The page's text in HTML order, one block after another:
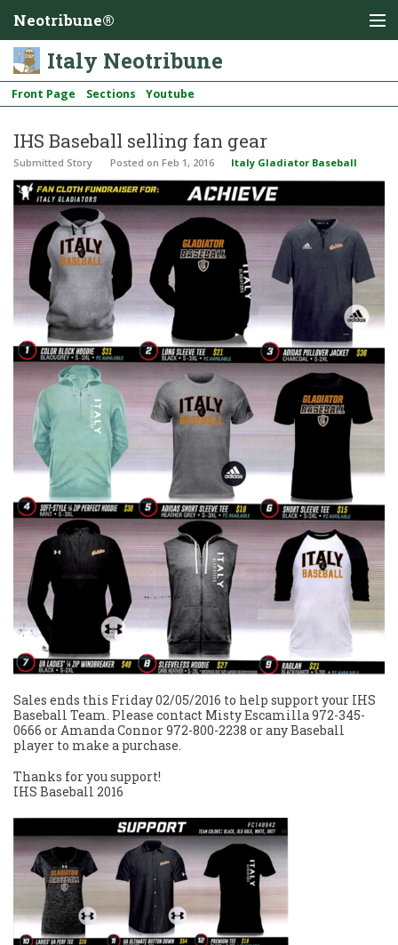
Neotribune®
Italy Neotribune
Front Page Sections Youtube
IHS Baseball selling fan gear
Submitted Story Posted on Feb 1, 2016 Italy Gladiator Baseball
Sales ends this Friday 02/05/2016 to help support your IHS
Baseball Team. Please contact Misty Escamilla 972-345-
0666 or Amanda Connor 972-800-2238 or any Baseball
player to make a purchase.
Thanks for you support!
IHS Baseball 2016